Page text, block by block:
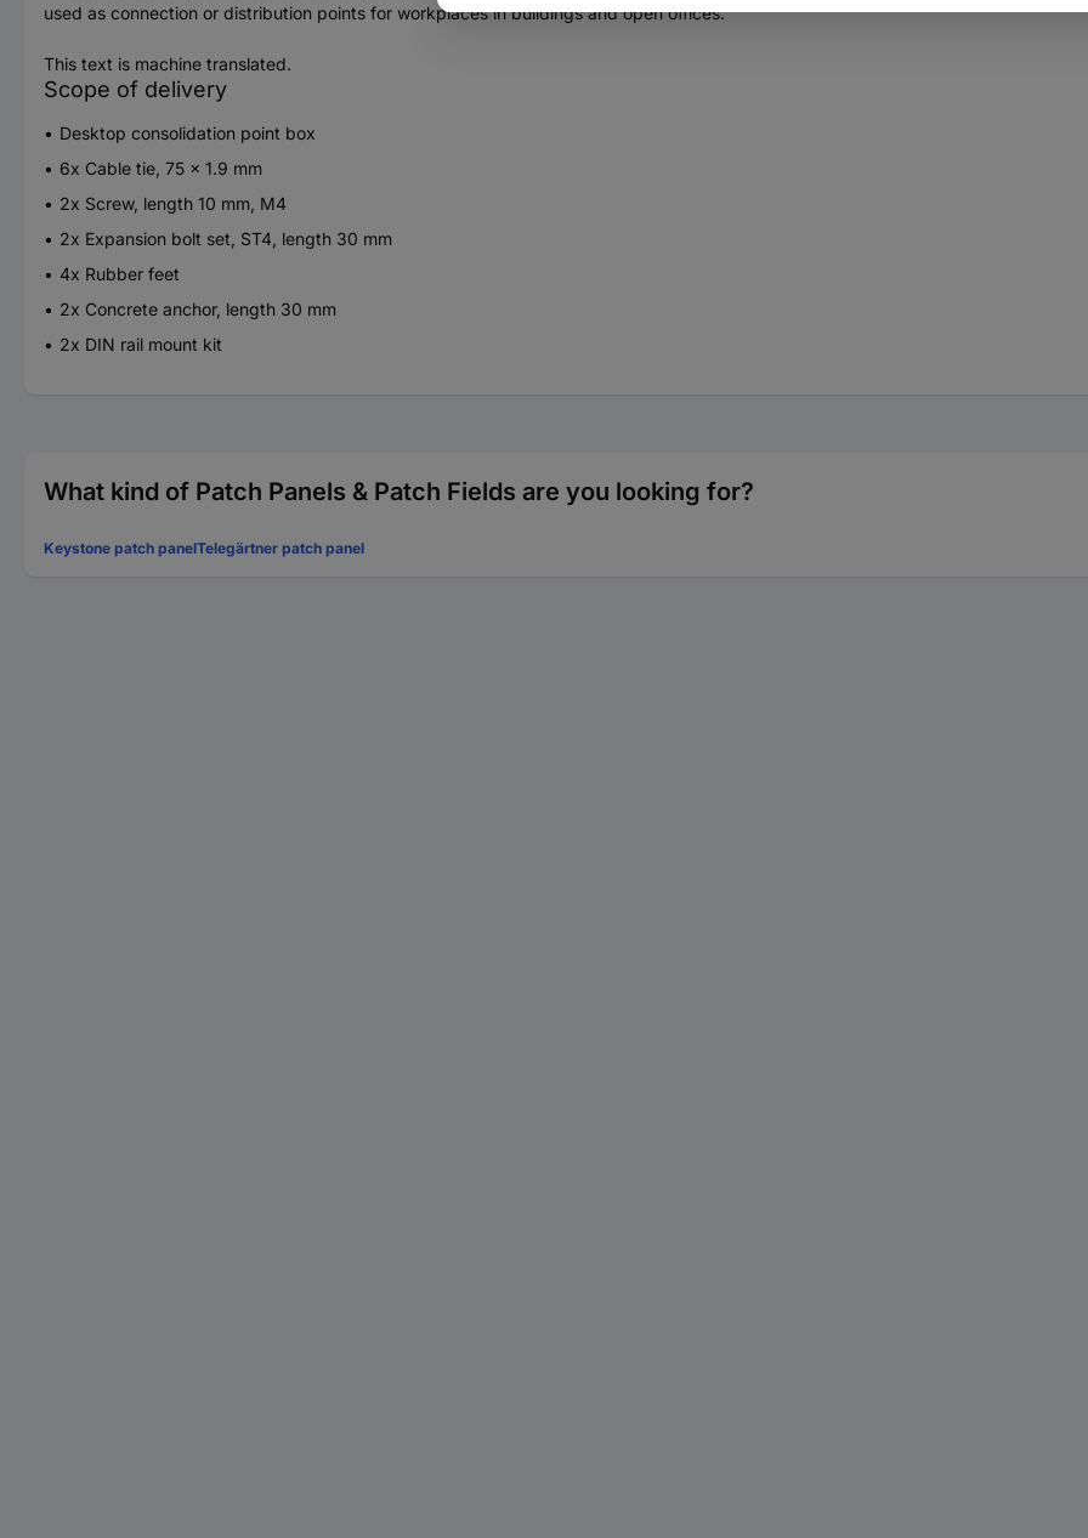
used as connection or distribution points for workplaces in buildings and open offices.
This text is machine translated.
Scope of delivery
Desktop consolidation point box
6x Cable tie, 75 x 1.9 mm
2x Screw, length 10 mm, M4
2x Expansion bolt set, ST4, length 30 mm
4x Rubber feet
2x Concrete anchor, length 30 mm
2x DIN rail mount kit
What kind of Patch Panels & Patch Fields are you looking for?
Keystone patch panelTelegärtner patch panel